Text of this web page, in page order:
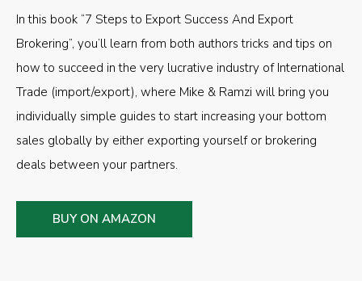
In this book “7 Steps to Export Success And Export
Brokering”, you’ll learn from both authors tricks and tips on
how to succeed in the very lucrative industry of International
Trade (import/export), where Mike & Ramzi will bring you
individually simple guides to start increasing your bottom
sales globally by either exporting yourself or brokering
deals between your partners.
BUY ON AMAZON